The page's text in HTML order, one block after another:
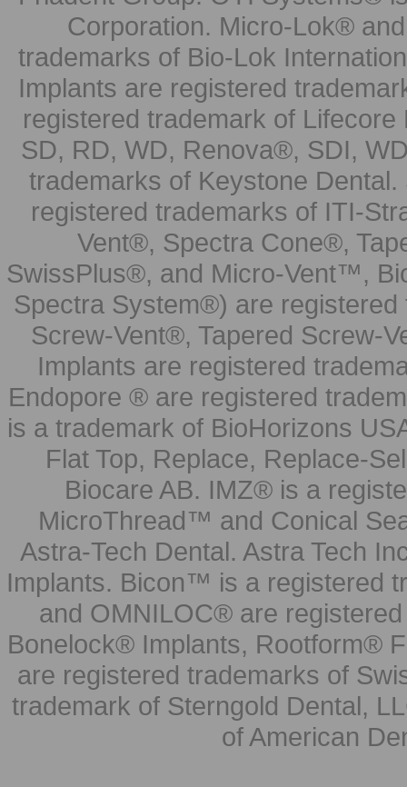
Corporation. Micro-Lok®
trademarks of Bio-Lok
Implants are registered
registered trademark of
SD, RD, WD, Renova®, SDI,
trademarks of Keystone
registered trademarks of ITI-
Vent®, Spectra Cone®,
SwissPlus®, and Micro-Vent™,
Spectra System®) are
Screw-Vent®, Tapered Screw-
Implants are registered
Endopore ® are registered
is a trademark of BioHorizons
Flat Top, Replace, Replace-
Biocare AB. IMZ® is a
MicroThread™ and Conical
Astra-Tech Dental. Astra Tech
Implants. Bicon™ is a registered
and OMNILOC® are
Bonelock® Implants, Rootform®
are registered trademarks of
trademark of Sterngold Dental,
of American